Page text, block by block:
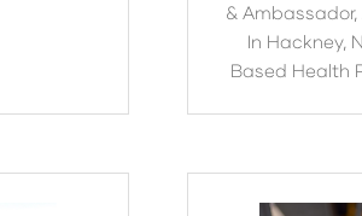
& Ambassador,
In Hackney,
Based Health